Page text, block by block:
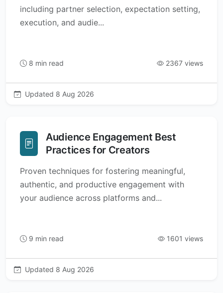
including partner selection, expectation setting,
execution, and audie...
8 min read 2367 views
Updated 8 Aug 2026
Audience Engagement Best
Practices for Creators
Proven techniques for fostering meaningful,
authentic, and productive engagement with
your audience across platforms and...
9 min read 1601 views
Updated 8 Aug 2026